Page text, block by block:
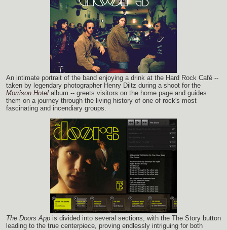
An intimate portrait of the band enjoying a drink at the Hard Rock Café --
taken by legendary photographer Henry Diltz during a shoot for the
Morrison Hotel album -- greets visitors on the home page and guides
them on a journey through the living history of one of rock's most
fascinating and incendiary groups.
The Doors App is divided into several sections, with the The Story button
leading to the true centerpiece, proving endlessly intriguing for both